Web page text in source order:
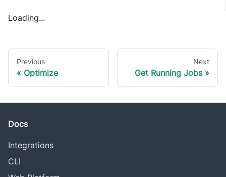
Loading...
Previous
Optimize
Next
Get Running Jobs
Docs
Integrations
CLI